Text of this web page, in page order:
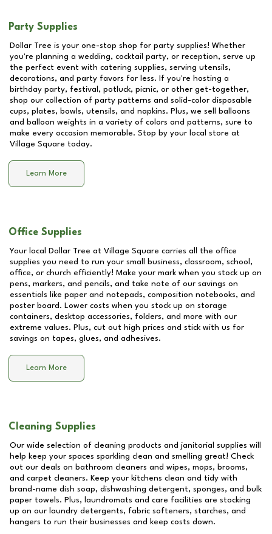
Party Supplies
Dollar Tree is your one-stop shop for party supplies! Whether
you're planning a wedding, cocktail party, or reception, serve up
the perfect event with catering supplies, serving utensils,
decorations, and party favors for less. If you're hosting a
birthday party, festival, potluck, picnic, or other get-together,
shop our collection of party patterns and solid-color disposable
cups, plates, bowls, utensils, and napkins. Plus, we sell balloons
and balloon weights in a variety of colors and patterns, sure to
make every occasion memorable. Stop by your local store at
Village Square today.
Learn More
Office Supplies
Your local Dollar Tree at Village Square carries all the office
supplies you need to run your small business, classroom, school,
office, or church efficiently! Make your mark when you stock up on
pens, markers, and pencils, and take note of our savings on
essentials like paper and notepads, composition notebooks, and
poster board. Lower costs when you stock up on storage
containers, desktop accessories, folders, and more with our
extreme values. Plus, cut out high prices and stick with us for
savings on tapes, glues, and adhesives.
Learn More
Cleaning Supplies
Our wide selection of cleaning products and janitorial supplies will
help keep your spaces sparkling clean and smelling great! Check
out our deals on bathroom cleaners and wipes, mops, brooms,
and carpet cleaners. Keep your kitchens clean and tidy with
brand-name dish soap, dishwashing detergent, sponges, and bulk
paper towels. Plus, laundromats and care facilities are stocking
up on our laundry detergents, fabric softeners, starches, and
hangers to run their businesses and keep costs down.